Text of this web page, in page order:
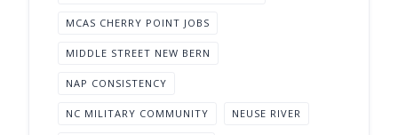
MCAS CHERRY POINT JOBS
MIDDLE STREET NEW BERN
NAP CONSISTENCY
NC MILITARY COMMUNITY NEUSE RIVER